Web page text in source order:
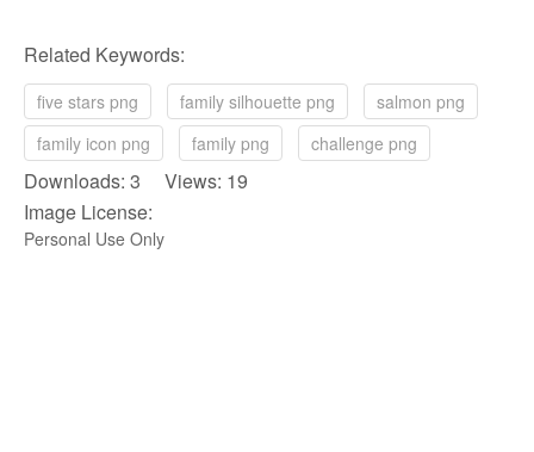
Related Keywords:
five stars png family silhouette png
salmon png
family icon png
family png challenge png
Downloads: 3 Views: 19
Image License:
Personal Use Only